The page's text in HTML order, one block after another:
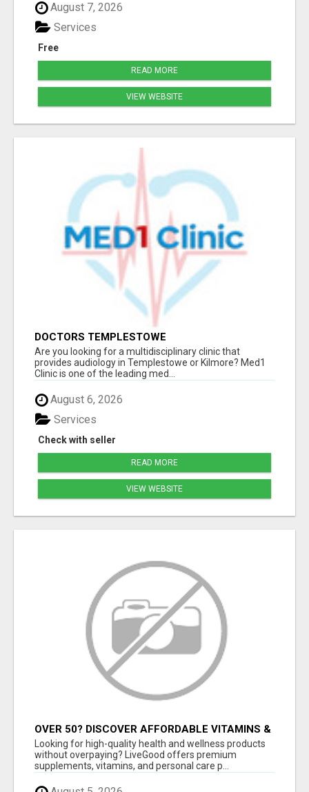
August 7, 2026
Free
Services
READ MORE
VIEW WEBSITE
DOCTORS TEMPLESTOWE
Are you looking for a multidisciplinary clinic that
provides audiology in Templestowe or Kilmore? Med1
Clinic is one of the leading med...
August 6, 2026
Check with seller
Services
READ MORE
VIEW WEBSITE
OVER 50? DISCOVER AFFORDABLE VITAMINS &
WELLNESS WITH LIVEGOOD
Looking for high-quality health and wellness products
without overpaying? LiveGood offers premium
supplements, vitamins, and personal care p...